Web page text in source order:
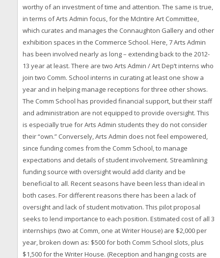
worthy of an investment of time and attention. The same is true,
in terms of Arts Admin focus, for the McIntire Art Committee,
which curates and manages the Connaughton Gallery and other
exhibition spaces in the Commerce School. Here, 7 Arts Admin
has been involved nearly as long – extending back to the 2012-
13 year at least. There are two Arts Admin / Art Dep’t interns who
join two Comm. School interns in curating at least one show a
year and in helping manage receptions for three other shows.
The Comm School has provided financial support, but their staff
and administration are not equipped to provide oversight. This
is especially true for Arts Admin students they do not consider
their “own.” Conversely, Arts Admin does not feel empowered,
since funding comes from the Comm School, to manage
expectations and details of student involvement. Streamlining
funding source with oversight would add clarity and be
beneficial to all. Recent seasons have been less than ideal in
both cases. For different reasons there has been a lack of
oversight and lack of student motivation. This pilot proposal
seeks to lend importance to each position. Estimated cost of all 3
internships (two at Comm, one at Writer House) are $2,000 per
year, broken down as: $500 for both Comm School slots, plus
$1,500 for the Writer House. (Reception and hanging costs are